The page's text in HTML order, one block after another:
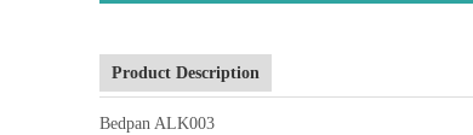
Product Description
Bedpan ALK003